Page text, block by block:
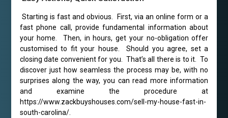
Starting is fast and obvious. First, via an online form or a
fast phone call, provide fundamental information about
your home. Then, in hours, get your no-obligation offer
customised to fit your house. Should you agree, set a
closing date convenient for you. That’s all there is to it. To
discover just how seamless the process may be, with no
surprises along the way, you can read more information
and examine the procedure at
https://www.zackbuyshouses.com/sell-my-house-fast-in-
south-carolina/.